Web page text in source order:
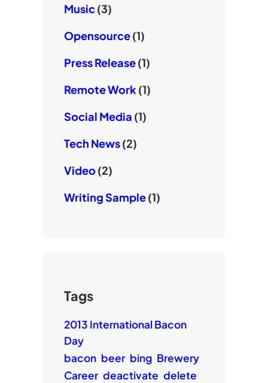
Music(3)
Opensource(1)
Press Release(1)
Remote Work (1)
Social Media (1)
Tech News(2)
Video(2)
Writing Sample(1)
Tags
2013 International Bacon
Day
bacon beer bing Brewery
Career deactivate delete